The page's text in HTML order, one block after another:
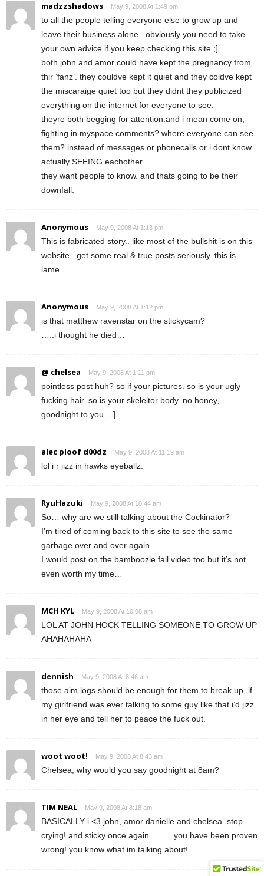
madzzshadows May 9, 2008 At 1:49 pm
to all the people telling everyone else to grow up and
leave their business alone.. obviously you need to take
your own advice if you keep checking this site ;]
both john and amor could have kept the pregnancy from
thir ‘fanz’. they couldve kept it quiet and they coldve kept
the miscaraige quiet too but they didnt they publicized
everything on the internet for everyone to see.
theyre both begging for attention.and i mean come on,
fighting in myspace comments? where everyone can see
them? instead of messages or phonecalls or i dont know
actually SEEING eachother.
they want people to know. and thats going to be their
downfall.
Anonymous May 9, 2008 At 1:13 pm
This is fabricated story.. like most of the bullshit is on this
website.. get some real & true posts seriously. this is
lame.
Anonymous May 9, 2008 At 1:12 pm
is that matthew ravenstar on the stickycam?
…..i thought he died…
@ chelsea May 9, 2008 At 1:11 pm
pointless post huh? so if your pictures. so is your ugly
fucking hair. so is your skeleitor body. no honey,
goodnight to you. =]
alec ploof d00dz May 9, 2008 At 11:19 am
lol i r jizz in hawks eyeballz.
RyuHazuki May 9, 2008 At 10:44 am
So… why are we still talking about the Cockinator?
I’m tired of coming back to this site to see the same
garbage over and over again…
I would post on the bamboozle fail video too but it’s not
even worth my time…
MCH KYL May 9, 2008 At 10:08 am
LOL AT JOHN HOCK TELLING SOMEONE TO GROW UP
AHAHAHAHA
dennish May 9, 2008 At 8:46 am
those aim logs should be enough for them to break up, if
my girlfriend was ever talking to some guy like that i’d jizz
in her eye and tell her to peace the fuck out.
woot woot! May 9, 2008 At 8:43 am
Chelsea, why would you say goodnight at 8am?
TIM NEAL May 9, 2008 At 8:18 am
BASICALLY i <3 john, amor danielle and chelsea. stop
crying! and sticky once again………you have been proven
wrong! you know what im talking about!